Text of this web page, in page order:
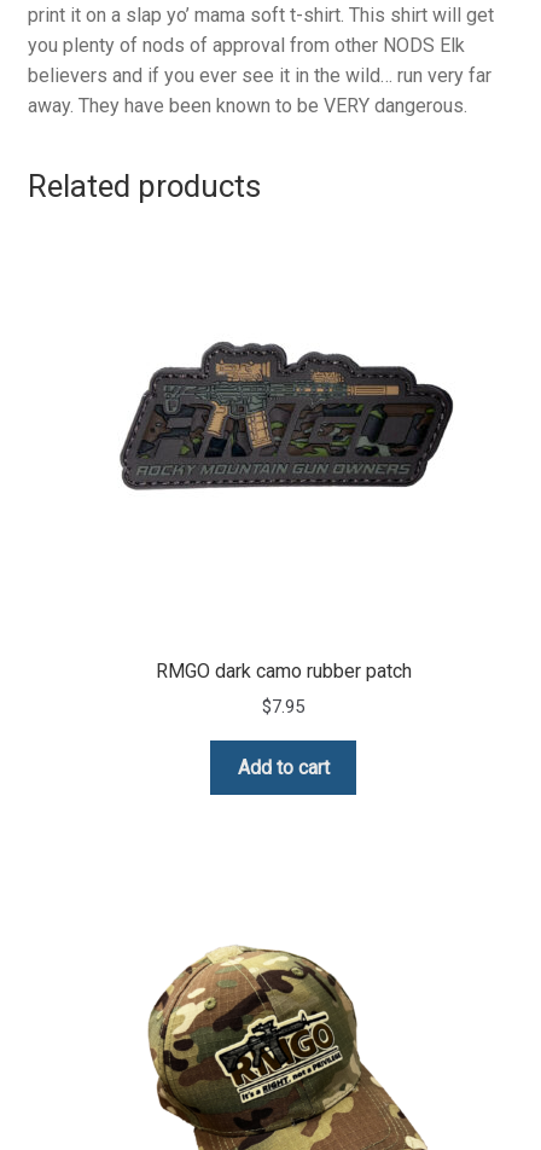
print it on a slap yo’ mama soft t-shirt. This shirt will get
you plenty of nods of approval from other NODS Elk
believers and if you ever see it in the wild… run very far
away. They have been known to be VERY dangerous.
Related products
RMGO dark camo rubber patch
$7.95
Add to cart